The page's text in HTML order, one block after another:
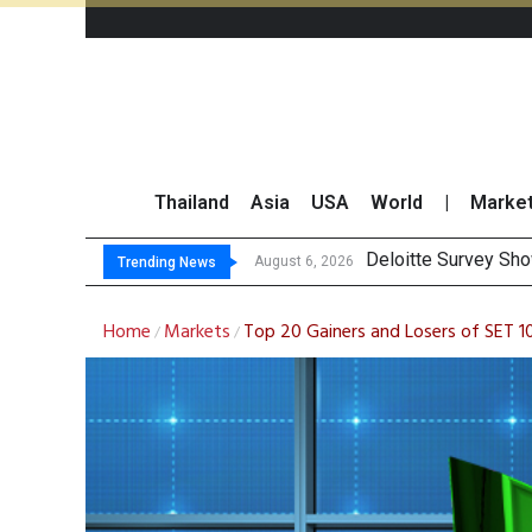
Thailand Asia USA World
Trending News August 6, 2026 OR Reports 23%
Gulf Development
THCOM Books
Home / Markets / Top 20 Gainers and Losers of SET